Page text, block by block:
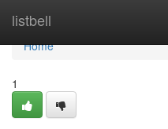
listbell
Home
Home
1